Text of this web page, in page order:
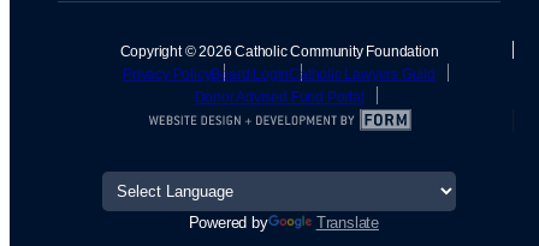
Powered by Translate
Copyright © 2026 Catholic Community Foundation
Privacy PolicyBoard LoginCatholic Lawyers Guild
Donor Advised Fund Portal